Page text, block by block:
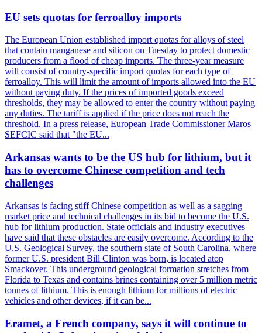
EU sets quotas for ferroalloy imports
The European Union established import quotas for alloys of steel
that contain manganese and silicon on Tuesday to protect domestic
producers from a flood of cheap imports. The three-year measure
will consist of country-specific import quotas for each type of
ferroalloy. This will limit the amount of imports allowed into the EU
without paying duty. If the prices of imported goods exceed
thresholds, they may be allowed to enter the country without paying
any duties. The tariff is applied if the price does not reach the
threshold. In a press release, European Trade Commissioner Maros
SEFCIC said that "the EU...
Arkansas wants to be the US hub for lithium, but it
has to overcome Chinese competition and tech
challenges
Arkansas is facing stiff Chinese competition as well as a sagging
market price and technical challenges in its bid to become the U.S.
hub for lithium production. State officials and industry executives
have said that these obstacles are easily overcome. According to the
U.S. Geological Survey, the southern state of South Carolina, where
former U.S. president Bill Clinton was born, is located atop
Smackover. This underground geological formation stretches from
Florida to Texas and contains brines containing over 5 million metric
tonnes of lithium. This is enough lithium for millions of electric
vehicles and other devices, if it can be...
Eramet, a French company, says it will continue to